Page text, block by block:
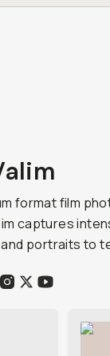
format film
captures
portraits to